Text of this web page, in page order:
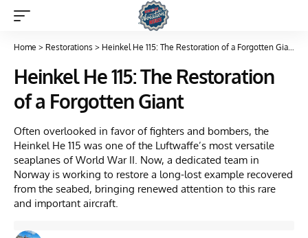
Home > Restorations > Heinkel He 115: The Restoration of a Forgotten Giant
Heinkel He 115: The Restoration
of a Forgotten Giant
Often overlooked in favor of fighters and bombers, the
Heinkel He 115 was one of the Luftwaffe’s most versatile
seaplanes of World War II. Now, a dedicated team in
Norway is working to restore a long-lost example recovered
from the seabed, bringing renewed attention to this rare
and important aircraft.